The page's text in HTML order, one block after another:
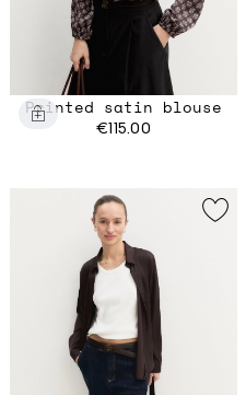
Printed satin blouse
€115.00